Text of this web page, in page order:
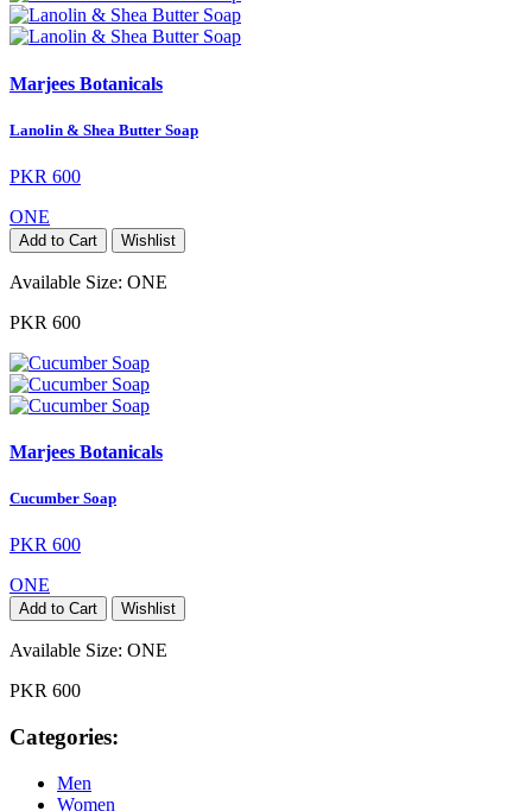
Marjees Botanicals
Lanolin & Shea Butter Soap
PKR 600
ONE
Add to Cart Wishlist
Available Size: ONE
PKR 600
Marjees Botanicals
Cucumber Soap
PKR 600
ONE
Add to Cart Wishlist
Available Size: ONE
PKR 600
Categories:
Men
Women